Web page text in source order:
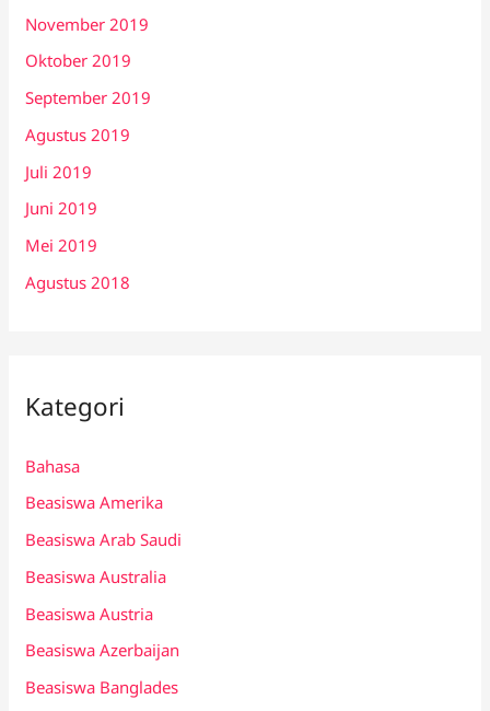
November 2019
Oktober 2019
September 2019
Agustus 2019
Juli 2019
Juni 2019
Mei 2019
Agustus 2018
Kategori
Bahasa
Beasiswa Amerika
Beasiswa Arab Saudi
Beasiswa Australia
Beasiswa Austria
Beasiswa Azerbaijan
Beasiswa Banglades